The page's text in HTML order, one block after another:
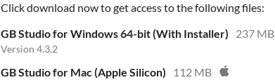
Click download now to get access to the following files:
GB Studio for Windows 64-bit (With Installer)
237 MB
Version 4.3.2
GB Studio for Mac (Apple Silicon) 112 MB